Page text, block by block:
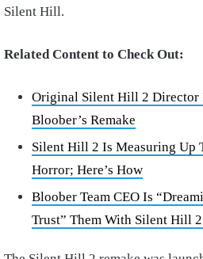
Silent Hill.
Related Content to Check Out:
Original Silent Hill 2 Director
Bloober’s Remake
Silent Hill 2 Is Measuring Up
Horror; Here’s How
Bloober Team CEO Is
Trust” Them With Silent Hill 2